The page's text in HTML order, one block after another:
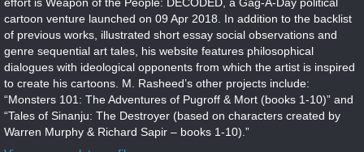
effort is Weapon of the People: DECODED, a Gag-A-Day political
cartoon venture launched on 09 Apr 2018. In addition to the backlist
of previous works, illustrated short essay social observations and
genre sequential art tales, his website features philosophical
dialogues with ideological opponents from which the artist is inspired
to create his cartoons. M. Rasheed’s other projects include:
“Monsters 101: The Adventures of Pugroff & Mort (books 1-10)” and
“Tales of Sinanju: The Destroyer (based on characters created by
Warren Murphy & Richard Sapir – books 1-10).”